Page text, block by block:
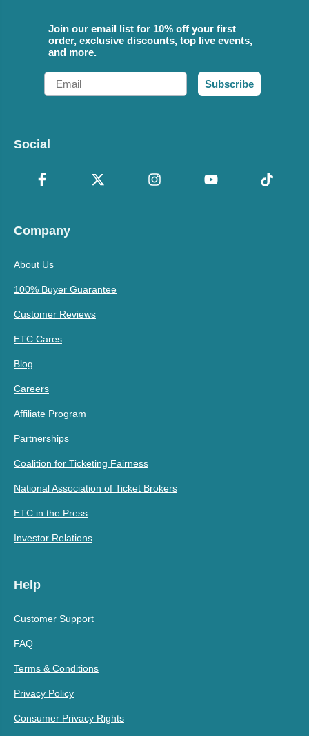
Join our email list for 10% off your first
order, exclusive discounts, top live events,
and more.
Email
Subscribe
Social
Company
About Us
100% Buyer Guarantee
Customer Reviews
ETC Cares
Blog
Careers
Affiliate Program
Partnerships
Coalition for Ticketing Fairness
National Association of Ticket Brokers
ETC in the Press
Investor Relations
Help
Customer Support
FAQ
Terms & Conditions
Privacy Policy
Consumer Privacy Rights